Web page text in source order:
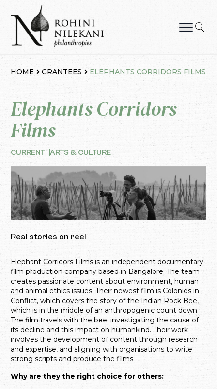
content
HOME GRANTEES ELEPHANTS CORRIDORS FILMS
Elephants Corridors
Films
CURRENT ARTS & CULTURE
Real stories on reel
Elephant Corridors Films is an independent documentary
film production company based in Bangalore. The team
creates passionate content about environment, human
and animal ethics issues. Their newest film is Colonies in
Conflict, which covers the story of the Indian Rock Bee,
which is in the middle of an anthropogenic count down.
The film travels with the bee, investigating the cause of
its decline and this impact on humankind. Their work
involves the development of content through research
and expertise, and aligning with organisations to write
strong scripts and produce the films.
Why are they the right choice for others: